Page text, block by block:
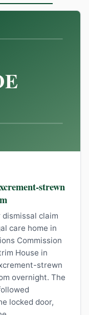
strewn
claim
care home in
Commission
House in
strewn
overnight. The
locked door,